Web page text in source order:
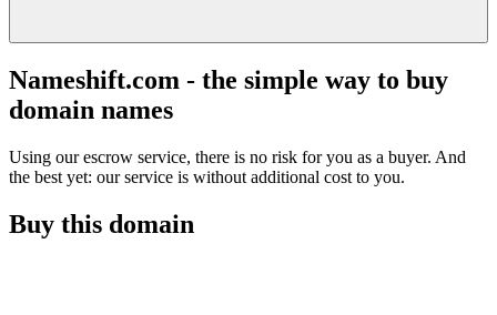
Nameshift.com - the simple way to buy
domain names
Using our escrow service, there is no risk for you as a buyer. And
the best yet: our service is without additional cost to you.
Buy this domain